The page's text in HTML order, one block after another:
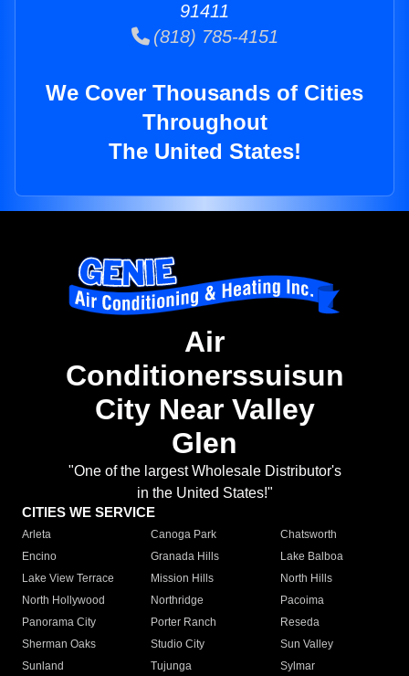
91411
(818) 785-4151
We Cover Thousands of Cities
Throughout
The United States!
Air
Conditionerssuisun
City Near Valley
Glen
"One of the largest Wholesale Distributor's
in the United States!"
CITIES WE SERVICE
Arleta Canoga Park
Chatsworth
Encino
Granada Hills
Lake Balboa
Lake View Terrace
Mission Hills
North Hills
North Hollywood
Northridge
Pacoima
Panorama City
Porter Ranch
Reseda
Sherman Oaks
Studio City
Sun Valley
Sunland
Tujunga
Sylmar